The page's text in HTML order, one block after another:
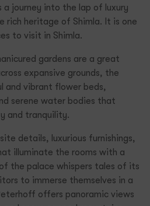
a journey into the lap of luxury
rich heritage of Shimla. It is one
to visit in Shimla.
gardens are a great
expansive grounds, the
and vibrant flower beds,
serene water bodies that
and tranquility.
details, luxurious furnishings,
illuminate the rooms with a
the palace whispers tales of its
to immerse themselves in a
offers panoramic views